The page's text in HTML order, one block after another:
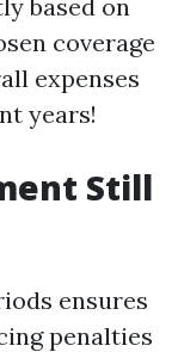
based on
coverage
expenses
years!
Still
ensures
penalties